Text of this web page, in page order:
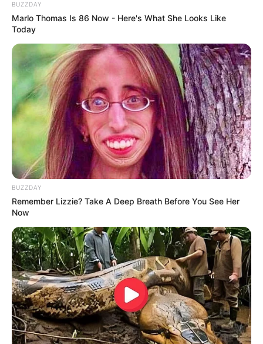
BUZZDAY
Marlo Thomas Is 86 Now - Here's What She Looks Like
Today
BUZZDAY
Remember Lizzie? Take A Deep Breath Before You See Her
Now